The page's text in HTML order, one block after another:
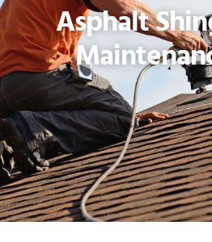
Asphalt